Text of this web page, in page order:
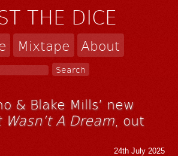
THE DICE
Mixtape About
& Blake Mills’ new
Wasn’t A Dream, out
24th July 2025